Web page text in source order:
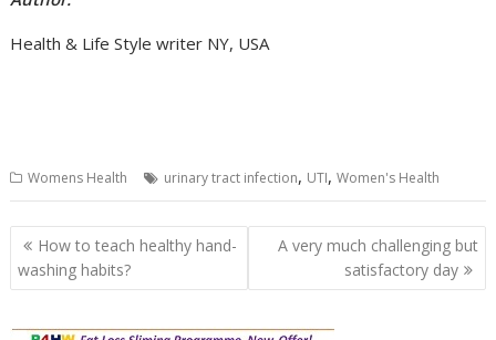
Health & Life Style writer NY, USA
Womens Health urinary tract infection, UTI,Women's Health
Post
navigation
How to teach healthy hand-
washing habits?
A very much challenging but
satisfactory day